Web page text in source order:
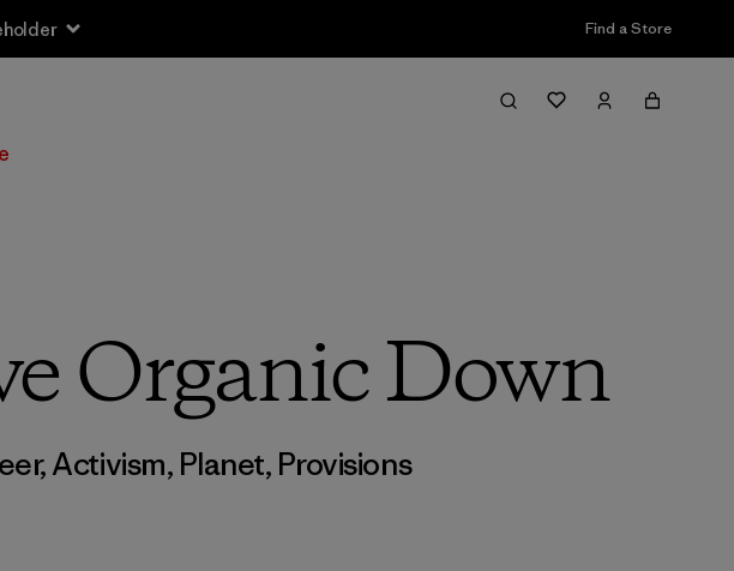
& Gear Find a Store
Organic Down
,Activism, Planet, Provisions